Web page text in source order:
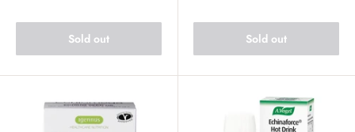
Sold out Sold out